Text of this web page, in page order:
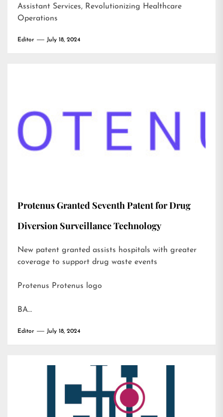
Assistant Services, Revolutionizing Healthcare
Operations
Editor July 18, 2024
Protenus Granted Seventh Patent for Drug
Diversion Surveillance Technology
New patent granted assists hospitals with greater
coverage to support drug waste events
Protenus Protenus logo
BA…
Editor July 18, 2024